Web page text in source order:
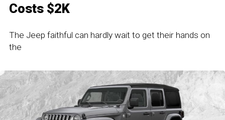
Costs $2K
The Jeep faithful can hardly wait to get their hands on
the